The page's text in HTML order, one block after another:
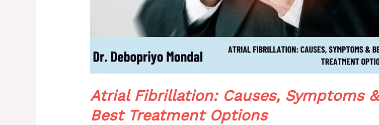
Atrial Fibrillation: Causes, Symptoms &
Best Treatment Options